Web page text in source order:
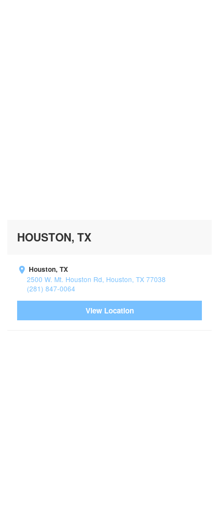
HOUSTON, TX
Houston, TX
2500 W. Mt. Houston Rd, Houston, TX 77038
(281) 847-0064
View Location